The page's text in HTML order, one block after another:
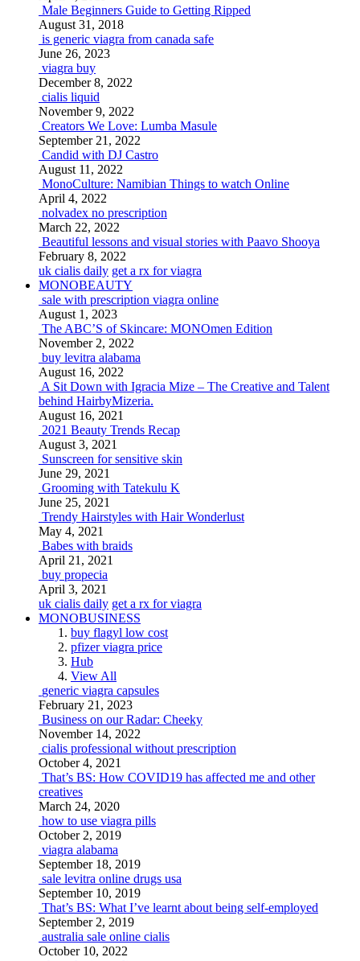
Male Beginners Guide to Getting Ripped
August 31, 2018
is generic viagra from canada safe
June 26, 2023
viagra buy
December 8, 2022
cialis liquid
November 9, 2022
Creators We Love: Lumba Masule
September 21, 2022
Candid with DJ Castro
August 11, 2022
MonoCulture: Namibian Things to watch Online
April 4, 2022
nolvadex no prescription
March 22, 2022
Beautiful lessons and visual stories with Paavo Shooya
February 8, 2022
uk cialis daily get a rx for viagra
MONOBEAUTY
sale with prescription viagra online
August 1, 2023
The ABC’S of Skincare: MONOmen Edition
November 2, 2022
buy levitra alabama
August 16, 2022
A Sit Down with Igracia Mize – The Creative and Talent
behind HairbyMizeria.
August 16, 2021
2021 Beauty Trends Recap
August 3, 2021
Sunscreen for sensitive skin
June 29, 2021
Grooming with Tatekulu K
June 25, 2021
Trendy Hairstyles with Hair Wonderlust
May 4, 2021
Babes with braids
April 21, 2021
buy propecia
April 3, 2021
uk cialis daily get a rx for viagra
MONOBUSINESS
buy flagyl low cost
pfizer viagra price
Hub
View All
generic viagra capsules
February 21, 2023
Business on our Radar: Cheeky
November 14, 2022
cialis professional without prescription
October 4, 2021
That’s BS: How COVID19 has affected me and other
creatives
March 24, 2020
how to use viagra pills
October 2, 2019
viagra alabama
September 18, 2019
sale levitra online drugs usa
September 10, 2019
That’s BS: What I’ve learnt about being self-employed
September 2, 2019
australia sale online cialis
October 10, 2022